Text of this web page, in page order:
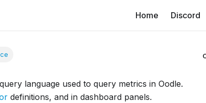
Home Discord
language used to query metrics in Oodle.
definitions, and in dashboard panels.